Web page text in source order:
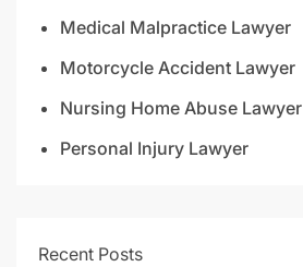
Medical Malpractice Lawyer
Motorcycle Accident Lawyer
Nursing Home Abuse Lawyer
Personal Injury Lawyer
Recent Posts